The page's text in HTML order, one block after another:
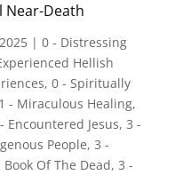
Near-Death
| 0 - Distressing
Hellish
, 0 - Spiritually
1 - Miraculous Healing,
Encountered Jesus, 3 -
People, 3 -
Of The Dead, 3 -